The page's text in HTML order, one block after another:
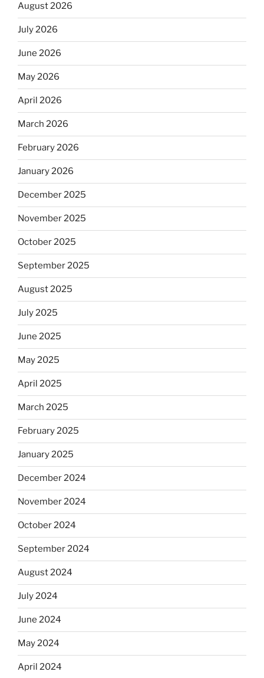
August 2026
July 2026
June 2026
May 2026
April 2026
March 2026
February 2026
January 2026
December 2025
November 2025
October 2025
September 2025
August 2025
July 2025
June 2025
May 2025
April 2025
March 2025
February 2025
January 2025
December 2024
November 2024
October 2024
September 2024
August 2024
July 2024
June 2024
May 2024
April 2024